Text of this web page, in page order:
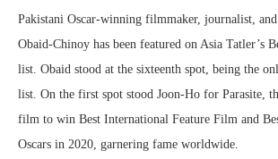
Pakistani Oscar-winning filmmaker, journalist,
Obaid-Chinoy has been featured on Asia Tatler’s
list. Obaid stood at the sixteenth spot, being the
list. On the first spot stood Joon-Ho for Parasite,
film to win Best International Feature Film and
Oscars in 2020, garnering fame worldwide.